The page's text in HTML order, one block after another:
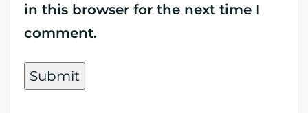
in this browser for the next time I
comment.